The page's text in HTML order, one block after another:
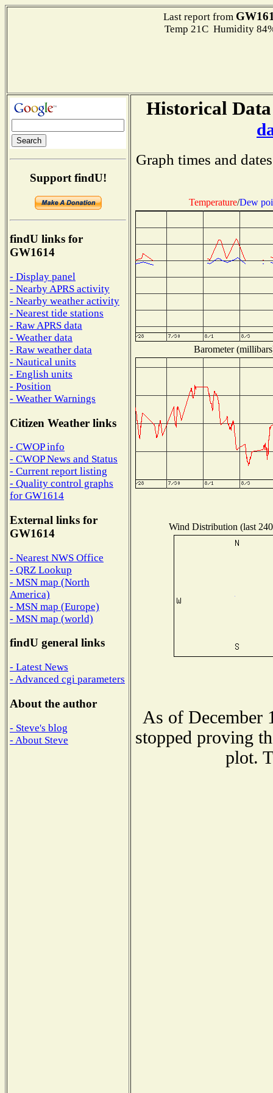
Last report from
Temp 21C Humidity
Support findU!
findU links for
GW1614
- Display panel
- Nearby APRS activity
- Nearby weather activity
- Nearest tide stations
- Raw APRS data
- Weather data
- Raw weather data
- Nautical units
- English units
- Position
- Weather Warnings
Citizen Weather links
- CWOP info
- CWOP News and Status
- Current report listing
- Quality control graphs
for GW1614
External links for
GW1614
- Nearest NWS Office
- QRZ Lookup
- MSN map (North
America)
- MSN map (Europe)
- MSN map (world)
findU general links
- Latest News
- Advanced cgi parameters
About the author
- Steve's blog
- About Steve
Historical
Graph times and
Temperature/Dew
Barometer
Wind Distribution (last
As of December
stopped proving
plot.